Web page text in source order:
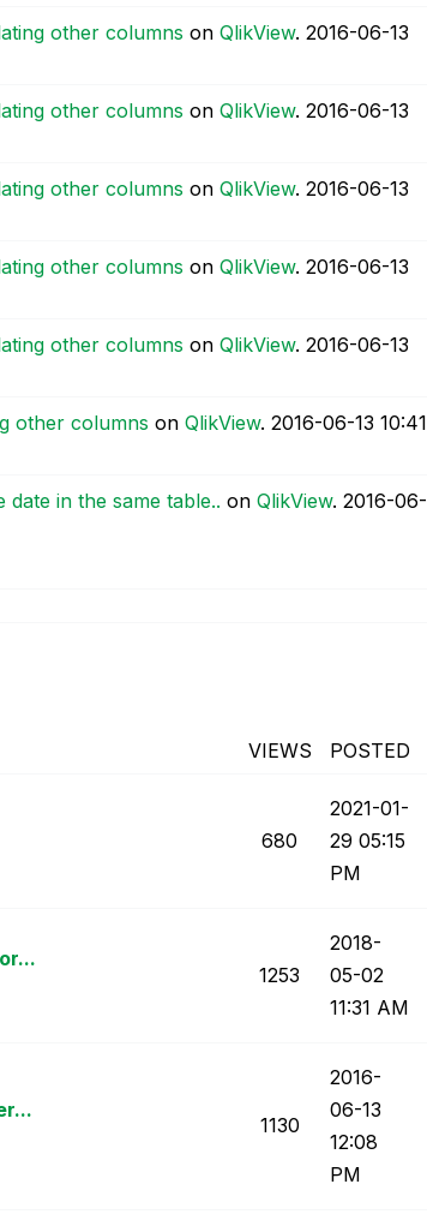
other columns on QlikView. ‎2016-06-13
other columns on QlikView. ‎2016-06-13
other columns on QlikView. ‎2016-06-13
other columns on QlikView. ‎2016-06-13
other columns on QlikView. ‎2016-06-13
other columns on QlikView. ‎2016-06-13 10:41
date in the same table.. on QlikView. ‎2016-06-
VIEWS POSTED
680
‎2021-01-
29 05:15
PM
1253
‎2018-
05-02
11:31 AM
1130
‎2016-
06-13
12:08
PM